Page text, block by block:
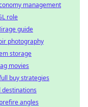
management
role
guide
photography
storage
movies
buy strategies
destinations
angles